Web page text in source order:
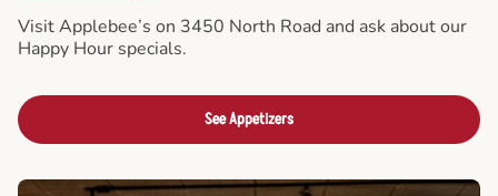
Visit Applebee’s on 3450 North Road and ask about our
Happy Hour specials.
See Appetizers